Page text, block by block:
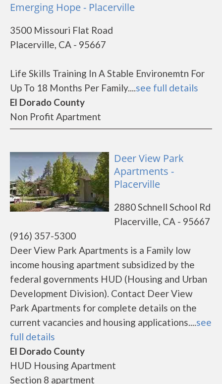
Emerging Hope - Placerville
3500 Missouri Flat Road
Placerville, CA - 95667
Life Skills Training In A Stable Environemtn For
Up To 18 Months Per Family....see full details
El Dorado County
Non Profit Apartment
Deer View Park
Apartments -
Placerville
2880 Schnell School Rd
Placerville, CA - 95667
(916) 357-5300
Deer View Park Apartments is a Family low
income housing apartment subsidized by the
federal governments HUD (Housing and Urban
Development Division). Contact Deer View
Park Apartments for complete details on the
current vacancies and housing applications....see
full details
El Dorado County
HUD Housing Apartment
Section 8 apartment